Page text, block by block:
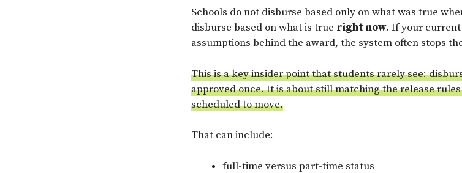
Schools do not disburse based only on what was true
disburse based on what is true right now. If your
assumptions behind the award, the system often stops
This is a key insider point that students rarely see:
approved once. It is about still matching the release
scheduled to move.
That can include:
full-time versus part-time status